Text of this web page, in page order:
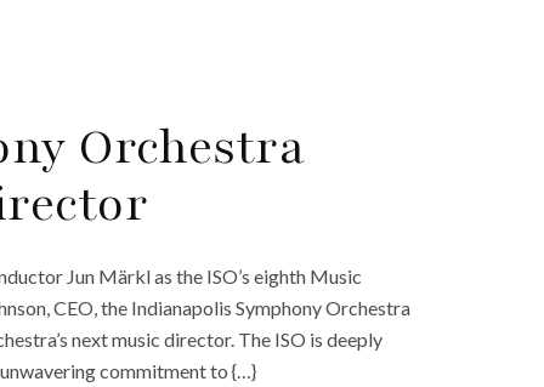
Orchestra
Jun Märkl as the ISO’s eighth Music
CEO, the Indianapolis Symphony Orchestra
next music director. The ISO is deeply
commitment to {…}